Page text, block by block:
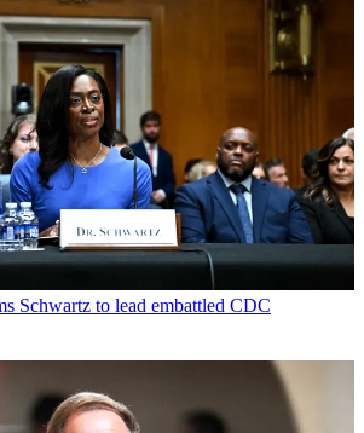
Schwartz to lead embattled CDC